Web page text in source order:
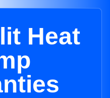
Heat